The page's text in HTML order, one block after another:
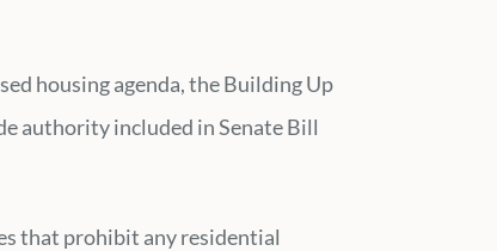
housing agenda, the Building Up
authority included in Senate Bill
that prohibit any residential